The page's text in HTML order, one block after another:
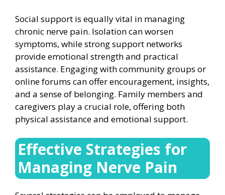
Social support is equally vital in managing
chronic nerve pain. Isolation can worsen
symptoms, while strong support networks
provide emotional strength and practical
assistance. Engaging with community groups or
online forums can offer encouragement, insights,
and a sense of belonging. Family members and
caregivers play a crucial role, offering both
physical assistance and emotional support.
Effective Strategies for
Managing Nerve Pain